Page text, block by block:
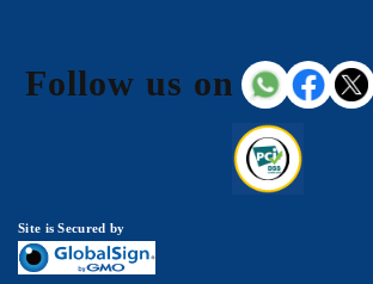
Follow us on
Site is Secured by